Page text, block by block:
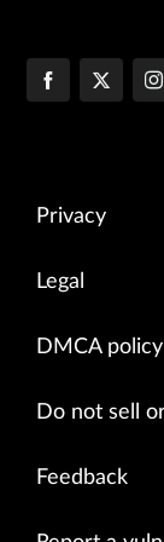
Privacy
Legal
DMCA policy
Do not sell
Feedback